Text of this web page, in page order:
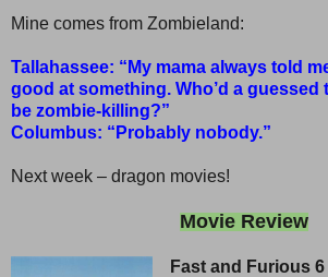
Mine comes from Zombieland:
Tallahassee: “My mama always told
good at something. Who’d a guessed
be zombie-killing?”
Columbus: “Probably nobody.”
Next week – dragon movies!
Movie Review
Fast and Furious 6